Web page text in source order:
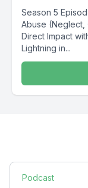
Season 5
Abuse
Direct Impact
Lightning in...
Podcast